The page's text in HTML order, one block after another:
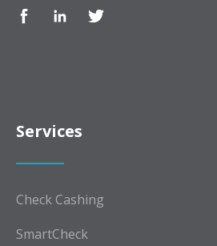
Services
Check Cashing
SmartCheck